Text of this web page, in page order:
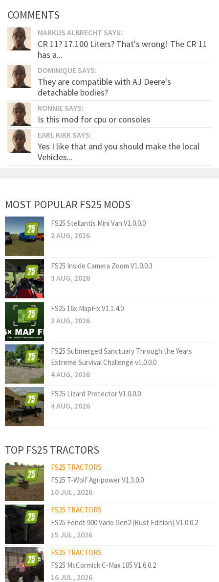
COMMENTS
MARKUS ALBRECHT SAYS:
CR 11? 17.100 Liters? That's wrong! The CR 11
has a...
DOMINIQUE SAYS:
They are compatible with AJ Deere's
detachable bodies?
RONNIE SAYS:
Is this mod for cpu or consoles
EARL KIRK SAYS:
Yes I like that and you should make the local
Vehicles...
MOST POPULAR FS25 MODS
FS25 Stellantis Mini Van V1.0.0.0
2 AUG, 2026
FS25 Inside Camera Zoom V1.0.0.3
3 AUG, 2026
FS25 16x MapFix V1.1.4.0
3 AUG, 2026
FS25 Submerged Sanctuary Through the Years
Extreme Survival Challenge v1.0.0.0
4 AUG, 2026
FS25 Lizard Protector V1.0.0.0
4 AUG, 2026
TOP FS25 TRACTORS
FS25 TRACTORS
FS25 T-Wolf Agripower V1.3.0.0
10 JUL, 2026
FS25 TRACTORS
FS25 Fendt 900 Vario Gen2 (Rust Edition) V1.0.0.2
15 JUL, 2026
FS25 TRACTORS
FS25 McCormick C-Max 105 V1.6.0.2
16 JUL, 2026